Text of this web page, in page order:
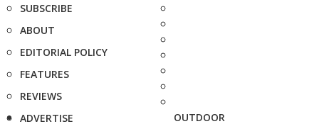
SUBSCRIBE
ABOUT
EDITORIAL POLICY
FEATURES
REVIEWS
ADVERTISE
OUTDOOR